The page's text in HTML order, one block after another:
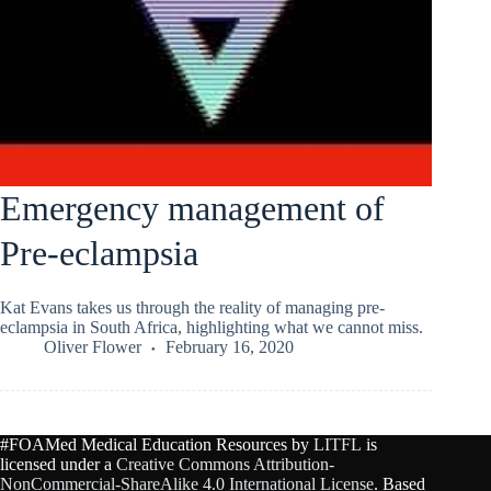
Emergency management of
Pre-eclampsia
Kat Evans takes us through the reality of managing pre-
eclampsia in South Africa, highlighting what we cannot miss.
Oliver Flower
February 16, 2020
#FOAMed Medical Education Resources by LITFL is
licensed under a Creative Commons Attribution-
NonCommercial-ShareAlike 4.0 International License. Based